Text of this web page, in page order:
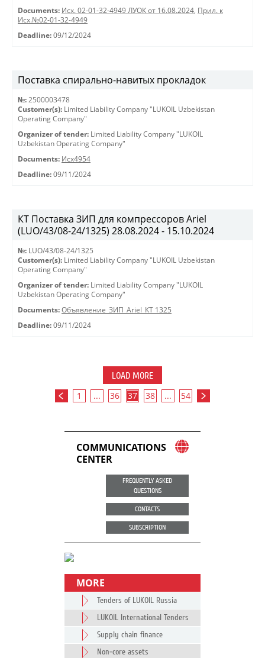
Documents: Исх. 02-01-32-4949 ЛУОК от 16.08.2024, Прил. к
Исх.№02-01-32-4949
Deadline: 09/12/2024
Поставка спирально-навитых прокладок
№: 2500003478
Customer(s): Limited Liability Company "LUKOIL Uzbekistan
Operating Company"
Organizer of tender: Limited Liability Company "LUKOIL
Uzbekistan Operating Company"
Documents: Исх4954
Deadline: 09/11/2024
КТ Поставка ЗИП для компрессоров Ariel
(LUO/43/08-24/1325) 28.08.2024 - 15.10.2024
№: LUO/43/08-24/1325
Customer(s): Limited Liability Company "LUKOIL Uzbekistan
Operating Company"
Organizer of tender: Limited Liability Company "LUKOIL
Uzbekistan Operating Company"
Documents: Объявление_ЗИП_Ariel_КТ 1325
Deadline: 09/11/2024
LOAD MORE
1 ... 36 37 38 ... 54
COMMUNICATIONS
CENTER
FREQUENTLY ASKED
QUESTIONS
CONTACTS
SUBSCRIPTION
MORE
Tenders of LUKOIL Russia
LUKOIL International Tenders
Supply chain finance
Non-core assets